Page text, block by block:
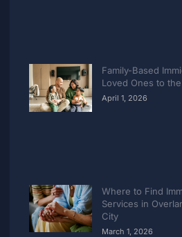
Family-Based
Loved Ones to
April 1, 2026
Where to Find
Services in
City
March 1, 2026